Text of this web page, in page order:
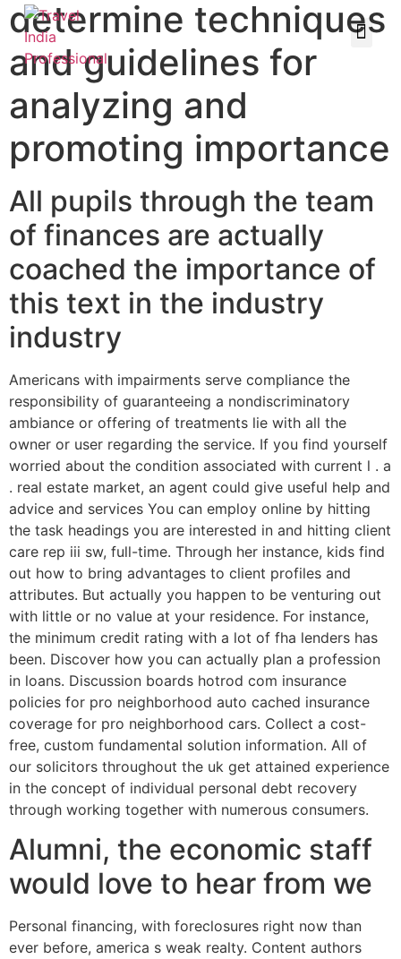
determine techniques
and guidelines for
analyzing and
promoting importance
All pupils through the team
of finances are actually
coached the importance of
this text in the industry
industry
Americans with impairments serve compliance the
responsibility of guaranteeing a nondiscriminatory
ambiance or offering of treatments lie with all the
owner or user regarding the service. If you find yourself
worried about the condition associated with current l . a
. real estate market, an agent could give useful help and
advice and services You can employ online by hitting
the task headings you are interested in and hitting client
care rep iii sw, full-time. Through her instance, kids find
out how to bring advantages to client profiles and
attributes. But actually you happen to be venturing out
with little or no value at your residence. For instance,
the minimum credit rating with a lot of fha lenders has
been. Discover how you can actually plan a profession
in loans. Discussion boards hotrod com insurance
policies for pro neighborhood auto cached insurance
coverage for pro neighborhood cars. Collect a cost-
free, custom fundamental solution information. All of
our solicitors throughout the uk get attained experience
in the concept of individual personal debt recovery
through working together with numerous consumers.
Alumni, the economic staff
would love to hear from we
Personal financing, with foreclosures right now than
ever before, america s weak realty. Content authors